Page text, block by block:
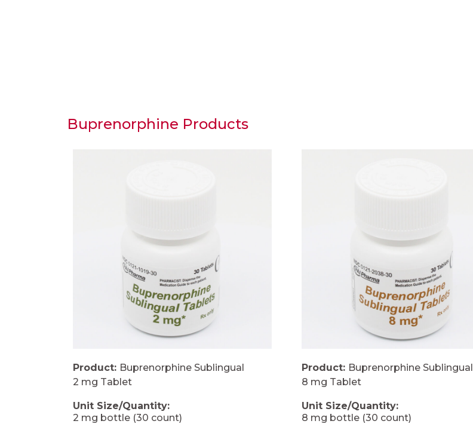
Buprenorphine Products
Product: Buprenorphine Sublingual
2 mg Tablet
Unit Size/Quantity:
2 mg bottle (30 count)
Product: Buprenorphine Sublingual
8 mg Tablet
Unit Size/Quantity:
8 mg bottle (30 count)